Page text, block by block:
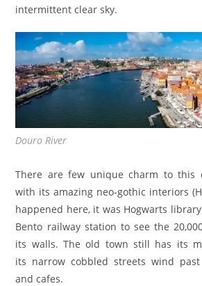
intermittent clear sky.
Douro River
There are few unique charm to this
with its amazing neo-gothic interiors
happened here, it was Hogwarts
Bento railway station to see the
its walls. The old town still has its
its narrow cobbled streets wind past
and cafes.